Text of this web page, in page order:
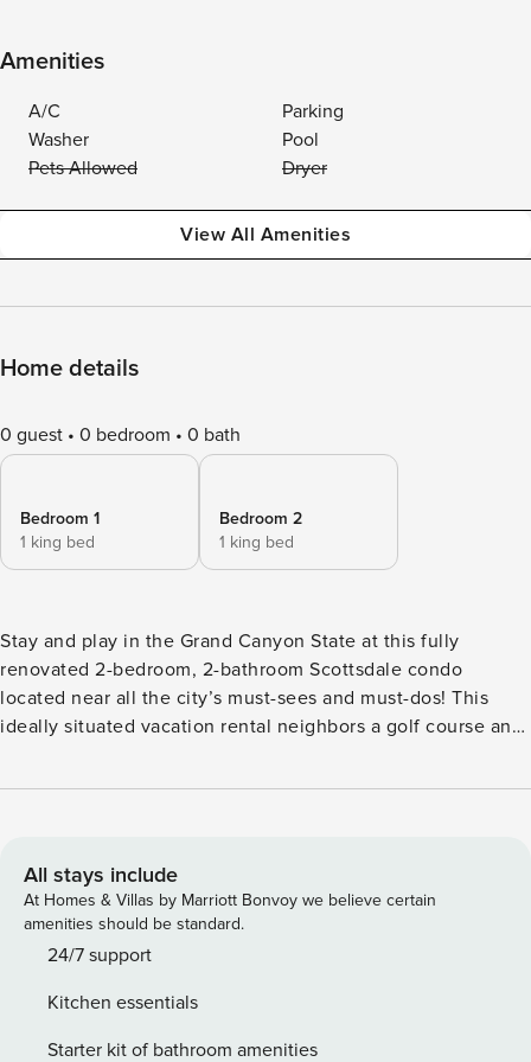
Amenities
A/C
Parking
Washer
Pool
Pets Allowed
Dryer
View All Amenities
Home details
0 guest 0 bedroom 0 bath
Bedroom 1
1 king bed
Bedroom 2
1 king bed
Stay and play in the Grand Canyon State at this fully
renovated 2-bedroom, 2-bathroom Scottsdale condo
located near all the city’s must-sees and must-dos! This
ideally situated vacation rental neighbors a golf course and
downtown Phoenix just minutes away. After a day of hiking,
style amenities, including a tennis court and spa! -- THE
PROPERTY -- TPT-21409847 | 2024990 | Remote-Work
Friendly | Newly Renovated | 1,467 Sq Ft Whether you’re
traveling for spring training or you're simply in need of a
community pool is perfect for small families or groups of
friends! Bedroom 1: King Bed | Bedroom 2: King Bed |
All stays include
At Homes & Villas by Marriott Bonvoy we believe certain
amenities should be standard.
24/7 support
Kitchen essentials
Starter kit of bathroom amenities